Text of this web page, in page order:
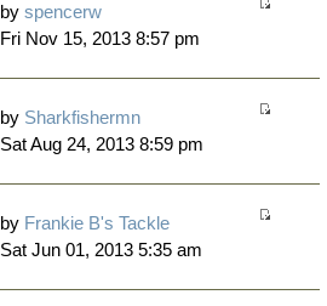
byspencerw
Fri Nov 15, 2013 8:57 pm
by Sharkfishermn
Sat Aug 24, 2013 8:59 pm
by Frankie B's Tackle
Sat Jun 01, 2013 5:35 am